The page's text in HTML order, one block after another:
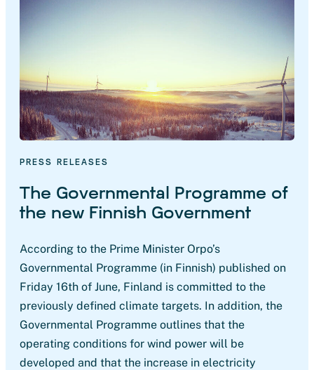
PRESS RELEASES
The Governmental Programme of
the new Finnish Government
According to the Prime Minister Orpo’s
Governmental Programme (in Finnish) published on
Friday 16th of June, Finland is committed to the
previously defined climate targets. In addition, the
Governmental Programme outlines that the
operating conditions for wind power will be
developed and that the increase in electricity